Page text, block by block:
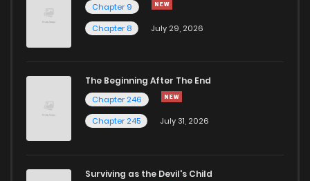
Chapter 9
Chapter 8
July 29, 2026
The Beginning After The End
Chapter 246
Chapter 245
July 31, 2026
Surviving as the Devil's Child